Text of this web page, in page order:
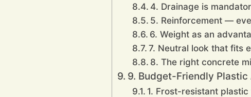
4. Drainage is
5. Reinforcement —
6. Weight as an
7. Neutral look that fits
8. The right concrete
9. Budget-Friendly
1. Frost-resistant